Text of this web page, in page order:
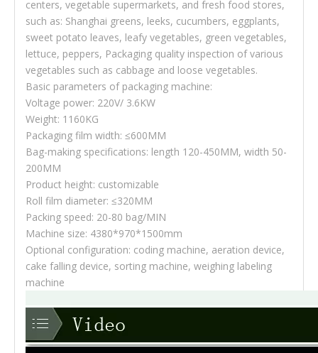
centers, vegetable supermarkets, and fresh food stores,
such as: Shanghai greens, leeks, cucumbers, eggplants,
sweet potato leaves, leafy vegetables, green vegetables,
lettuce, peppers, Packaging quality inspection of various
vegetables such as cabbage and loose vegetables.
Basic parameters of packaging machine:
Voltage power: 220V/ 3.6KW
Weight: 1160KG
Packaging film width: ≤600MM
Bag-making specifications: length 120-450MM, width 50-
200MM
Product height: customizable
Roll film diameter: ≤320MM
Packing speed: 20-80 bag/MIN
Machine size: 4380*970*1500mm
Optional configuration: coding machine, aeration device,
cake falling device, sorting machine, weighing labeling
machine